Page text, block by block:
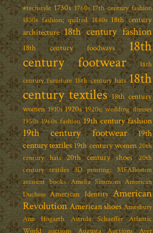
#techstyle 1730s 1760s 17th century fashion
1830s fashion; quilted 1840s 18th century
architecture 18th century fashion
18th century foodways
18th
century footwear
18th
century furniture 18th century hats 18th
century textiles 18th century
women 1910s 1920s 1920s; wedding dresses
1950s 1960s fashion 19th century fashion
19th century footwear
19th
century textiles19th century women 20th
century hats
20th century shoes
20th
century textiles 3D printing; MFABoston
account books Amelia Simmons American
Duchess American Identity American
Revolution American shoes Amesbury
Ann Hogarth
Astrida Schaeffer
Atlantic
World
auctions Augusta Auctions
Ayer